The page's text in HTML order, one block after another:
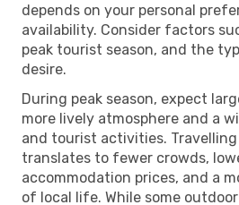
depends on your personal
availability. Consider factors
peak tourist season, and the
desire.
During peak season, expect
more lively atmosphere and a
and tourist activities.
translates to fewer crowds,
accommodation prices, and a
of local life. While some